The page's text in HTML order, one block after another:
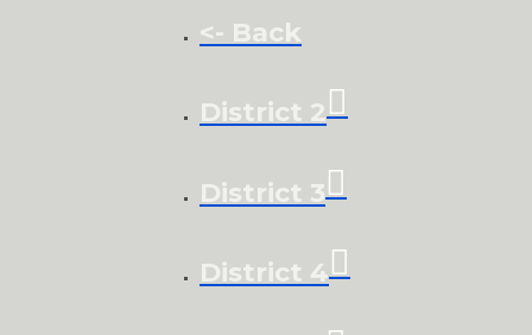
<- Back
District 2
District 3
District 4